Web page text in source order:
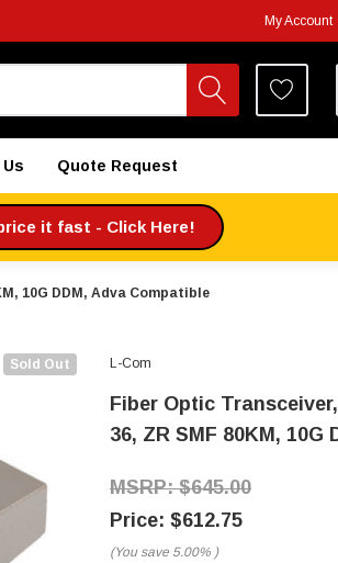
My Account
Quote Request
it fast - Click Here!
10G DDM, Adva Compatible
Sold Out L-Com
Fiber Optic
36, ZR SMF 80KM,
$645.00
$612.75
(You save 5.00% )